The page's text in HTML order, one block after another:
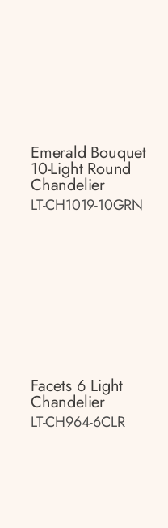
Emerald Bouquet
10-Light Round
Chandelier
LT-CH1019-10GRN
Facets 6 Light
Chandelier
LT-CH964-6CLR